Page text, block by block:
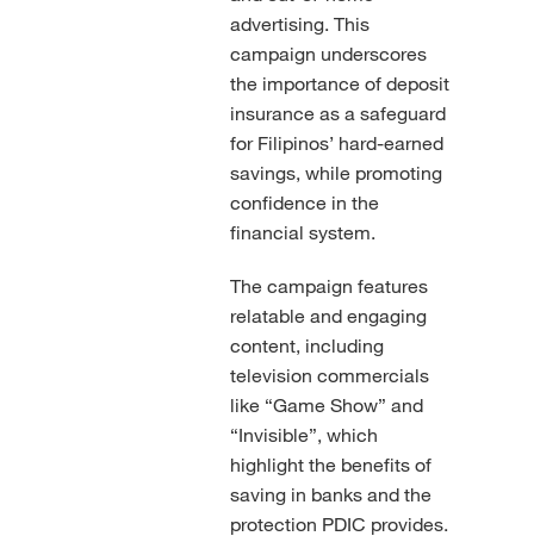
advertising. This
campaign underscores
the importance of deposit
insurance as a safeguard
for Filipinos’ hard-earned
savings, while promoting
confidence in the
financial system.
The campaign features
relatable and engaging
content, including
television commercials
like “Game Show” and
“Invisible”, which
highlight the benefits of
saving in banks and the
protection PDIC provides.